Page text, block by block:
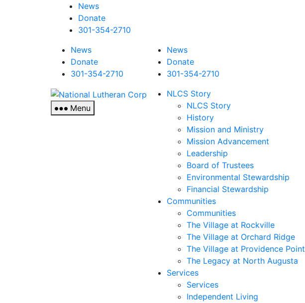
News
Donate
301-354-2710
News
Donate
301-354-2710
National
Lutheran
Menu
News
Donate
301-354-2710
NLCS Story
NLCS Story
History
Mission and Ministry
Mission Advancement
Leadership
Board of Trustees
Environmental Stewardship
Financial Stewardship
Communities
Communities
The Village at Rockville
The Village at Orchard Ridge
The Village at Providence Point
The Legacy at North Augusta
Services
Services
Independent Living